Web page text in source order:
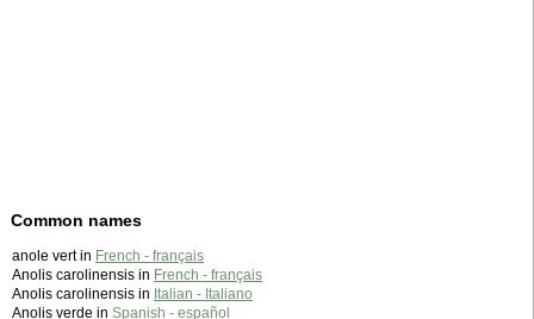
Common names
anole vert in French - français
Anolis carolinensis in French - français
Anolis carolinensis in Italian - Italiano
Anolis verde in Spanish - español